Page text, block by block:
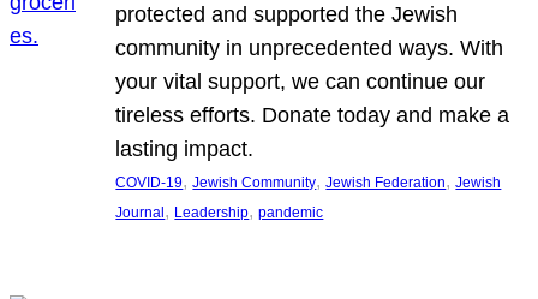
protected and supported the Jewish
community in unprecedented ways. With
your vital support, we can continue our
tireless efforts. Donate today and make a
lasting impact.
COVID-19, Jewish Community, Jewish Federation, Jewish
Journal , Leadership, pandemic